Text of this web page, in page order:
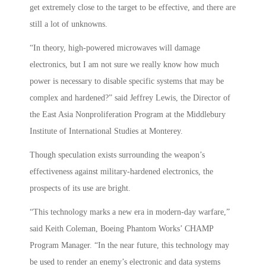
get extremely close to the target to be effective, and there are
still a lot of unknowns.
“In theory, high-powered microwaves will damage
electronics, but I am not sure we really know how much
power is necessary to disable specific systems that may be
complex and hardened?” said Jeffrey Lewis, the Director of
the East Asia Nonproliferation Program at the Middlebury
Institute of International Studies at Monterey.
Though speculation exists surrounding the weapon’s
effectiveness against military-hardened electronics, the
prospects of its use are bright.
“This technology marks a new era in modern-day warfare,”
said Keith Coleman, Boeing Phantom Works’ CHAMP
Program Manager. “In the near future, this technology may
be used to render an enemy’s electronic and data systems